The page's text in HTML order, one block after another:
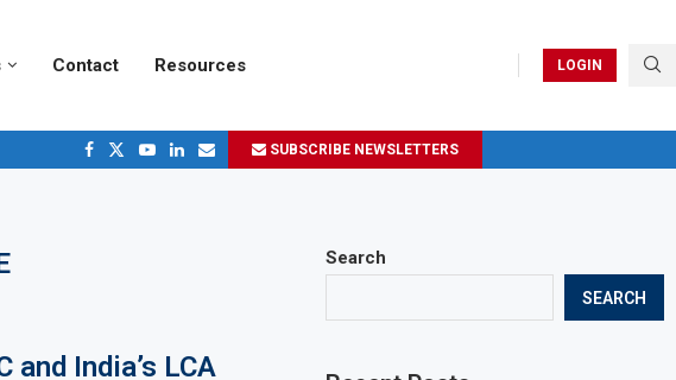
Contact Resources LOGIN
SUBSCRIBE NEWSLETTERS
and India’s LCA
Search
SEARCH